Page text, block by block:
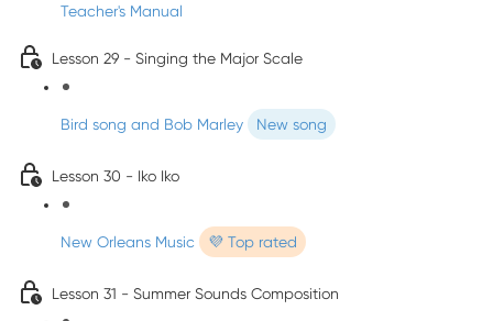
Teacher's Manual
Lesson 29 - Singing the Major Scale
Bird song and Bob Marley New song
Lesson 30 - Iko Iko
New Orleans Music 💜 Top rated
Lesson 31 - Summer Sounds Composition